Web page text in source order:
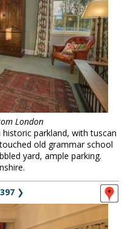
London
parkland, with tuscan
old grammar school
yard, ample parking.
❯